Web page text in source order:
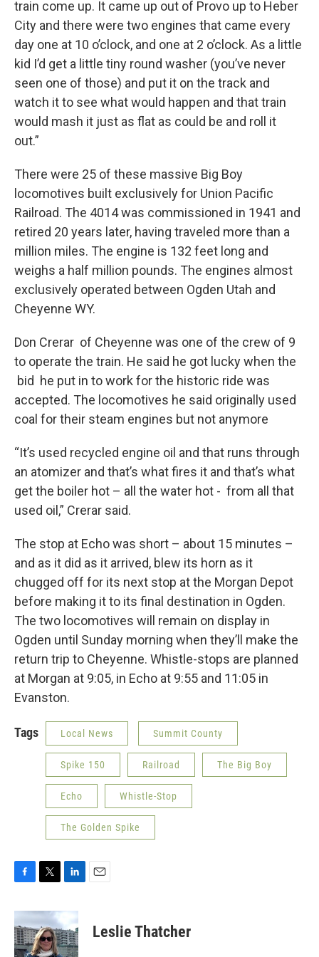
train come up. It came up out of Provo up to Heber
City and there were two engines that came every
day one at 10 o’clock, and one at 2 o’clock. As a little
kid I’d get a little tiny round washer (you’ve never
seen one of those) and put it on the track and
watch it to see what would happen and that train
would mash it just as flat as could be and roll it
out.”
There were 25 of these massive Big Boy
locomotives built exclusively for Union Pacific
Railroad. The 4014 was commissioned in 1941 and
retired 20 years later, having traveled more than a
million miles. The engine is 132 feet long and
weighs a half million pounds. The engines almost
exclusively operated between Ogden Utah and
Cheyenne WY.
Don Crerar of Cheyenne was one of the crew of 9
to operate the train. He said he got lucky when the
bid he put in to work for the historic ride was
accepted. The locomotives he said originally used
coal for their steam engines but not anymore
“It’s used recycled engine oil and that runs through
an atomizer and that’s what fires it and that’s what
get the boiler hot – all the water hot - from all that
used oil,” Crerar said.
The stop at Echo was short – about 15 minutes –
and as it did as it arrived, blew its horn as it
chugged off for its next stop at the Morgan Depot
before making it to its final destination in Ogden.
The two locomotives will remain on display in
Ogden until Sunday morning when they’ll make the
return trip to Cheyenne. Whistle-stops are planned
at Morgan at 9:05, in Echo at 9:55 and 11:05 in
Evanston.
Tags Local News Summit County
Spike 150 Railroad The Big Boy
Echo Whistle-Stop
The Golden Spike
c
e
b
o
i
t
t
e
n
k
e
d
Leslie Thatcher